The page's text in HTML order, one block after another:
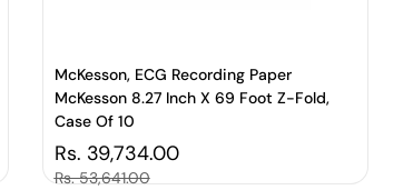
McKesson, ECG Recording Paper
McKesson 8.27 Inch X 69 Foot Z-Fold,
Case Of 10
Regular price
Rs. 39,734.00
Sale price
Rs. 53,641.00